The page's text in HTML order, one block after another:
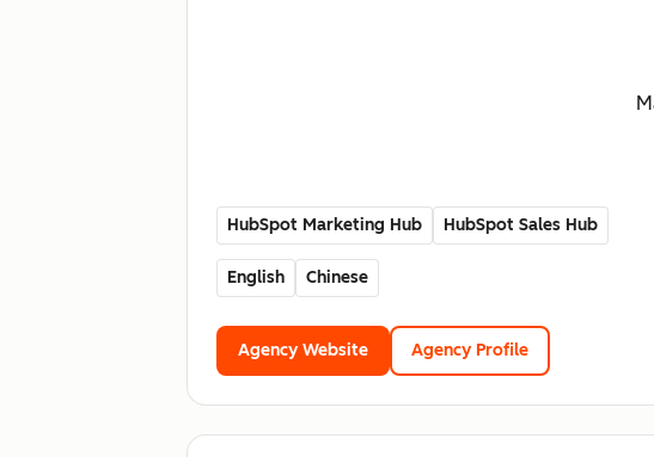
HubSpot Marketing Hub HubSpot Sales Hub
English Chinese
Agency Website Agency Profile